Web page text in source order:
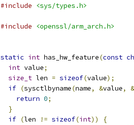
#include
<sys/types.h>
#include <openssl/arm_arch.h>
static int has_hw_feature(const
int value;
size_t len = sizeof(value);
if (sysctlbyname(name, &value, &
return 0;
}
if (len != sizeof(int))
{